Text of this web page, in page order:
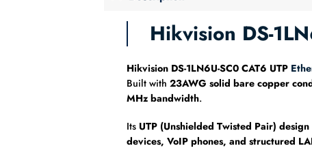
Hikvision DS-
Hikvision DS-1LN6U-SC0 CAT6 UTP
Built with 23AWG solid bare copper
MHz bandwidth.
Its UTP (Unshielded Twisted Pair) design
devices, VoIP phones, and structured